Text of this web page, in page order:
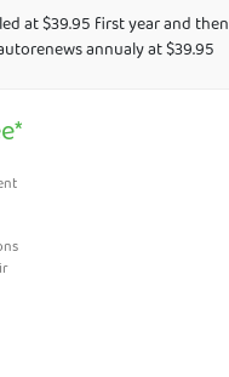
at $39.95 first year and then
annualy at $39.95